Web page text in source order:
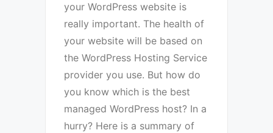
your WordPress website is
really important. The health of
your website will be based on
the WordPress Hosting Service
provider you use. But how do
you know which is the best
managed WordPress host? In a
hurry? Here is a summary of